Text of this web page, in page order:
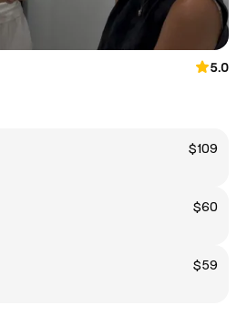
5.0
$109
$60
$59